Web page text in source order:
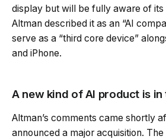
display but will be fully aware of its
Altman described it as an “AI
serve as a “third core device”
and iPhone.
A new kind of AI product is
Altman’s comments came shortly
announced a major acquisition.